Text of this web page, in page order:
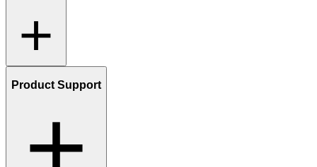
Product Support